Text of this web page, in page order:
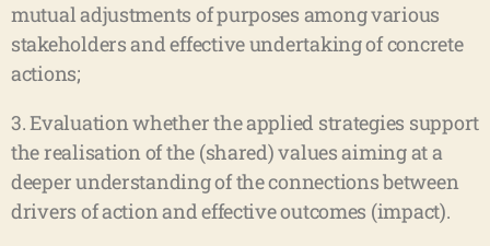
mutual adjustments of purposes among various
stakeholders and effective undertaking of concrete
actions;
3. Evaluation whether the applied strategies support
the realisation of the (shared) values aiming at a
deeper understanding of the connections between
drivers of action and effective outcomes (impact).